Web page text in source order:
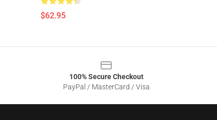
$62.95
100% Secure Checkout
PayPal / MasterCard / Visa